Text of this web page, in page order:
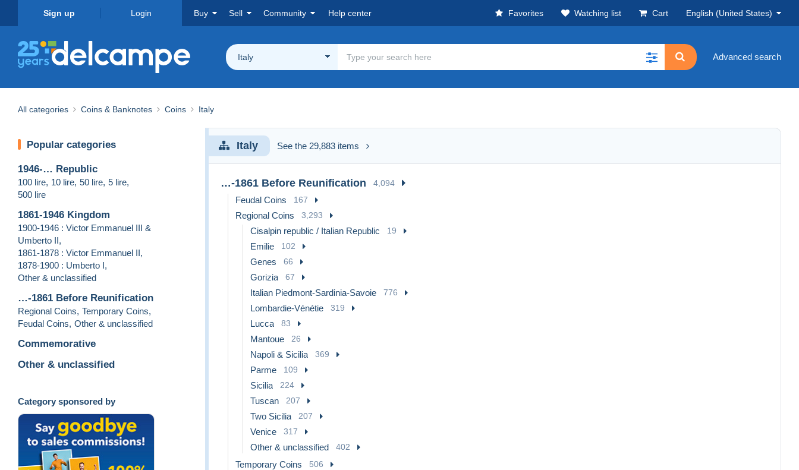
Sign up Login Buy Sell Community Help center Favorites Watching list Cart English (United States)
Italy Advanced search
All categories Coins & Banknotes Coins Italy
Popular categories
1946-… Republic
100 lire, 10 lire, 50 lire, 5 lire,
500 lire
1861-1946 Kingdom
1900-1946 : Victor Emmanuel III &
Umberto II,
1861-1878 : Victor Emmanuel II,
1878-1900 : Umberto I,
Other & unclassified
…-1861 Before Reunification
Regional Coins, Temporary Coins,
Feudal Coins, Other & unclassified
Commemorative
Other & unclassified
Category sponsored by
Italy See the 29,883 items
…-1861 Before Reunification 4,094
Feudal Coins 167
Regional Coins 3,293
Cisalpin republic / Italian Republic 19
Emilie 102
Genes 66
Gorizia 67
Italian Piedmont-Sardinia-Savoie 776
Lombardie-Vénétie 319
Lucca 83
Mantoue 26
Napoli & Sicilia 369
Parme 109
Sicilia 224
Tuscan 207
Two Sicilia 207
Venice 317
Other & unclassified 402
Temporary Coins 506